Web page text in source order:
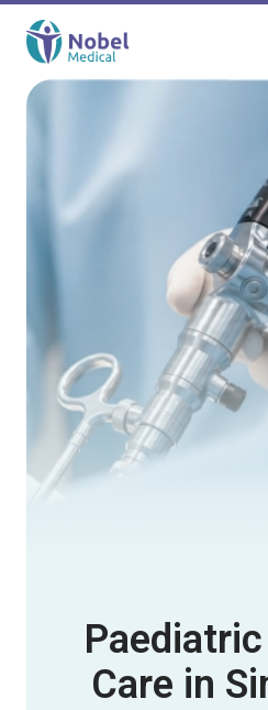
Care in